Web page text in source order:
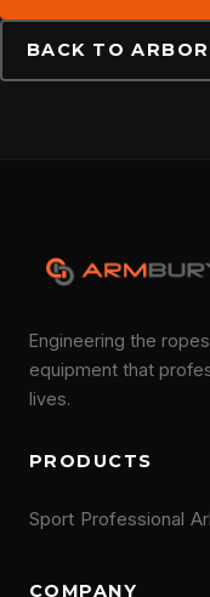
BACK TO
Engineering the
equipment that
lives.
PRODUCTS
Sport Professional
COMPANY